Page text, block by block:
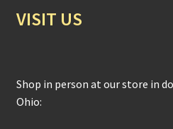
VISIT US
Shop in person at our store in
Ohio: